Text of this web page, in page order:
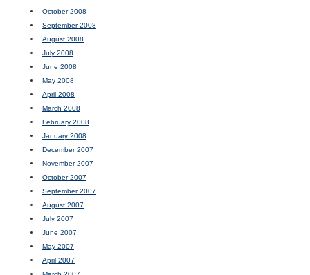
October 2008
September 2008
August 2008
July 2008
June 2008
May 2008
April 2008
March 2008
February 2008
January 2008
December 2007
November 2007
October 2007
September 2007
August 2007
July 2007
June 2007
May 2007
April 2007